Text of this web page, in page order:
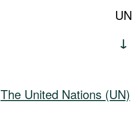
UN
The United Nations (UN)